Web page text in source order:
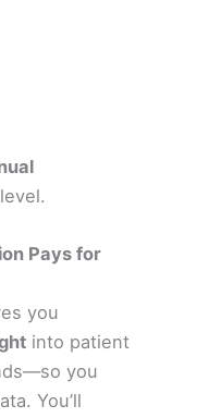
Pays for
you
into patient
you
You’ll